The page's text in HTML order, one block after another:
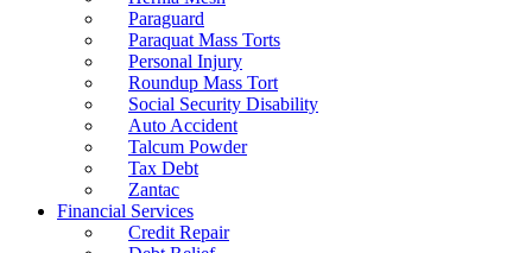
Paraguard
Paraquat Mass Torts
Personal Injury
Roundup Mass Tort
Social Security Disability
Auto Accident
Talcum Powder
Tax Debt
Zantac
Financial Services
Credit Repair